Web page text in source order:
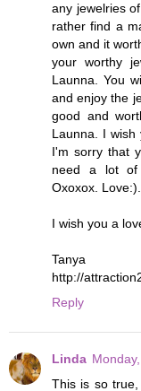
any jewelries
rather find a
own and it
your worthy
Launna. You
and enjoy the
good and
Launna. I
I'm sorry that
need a lot of
Oxoxox. Love:).
I wish you a
Tanya
http://
Reply
Linda
This is so true,